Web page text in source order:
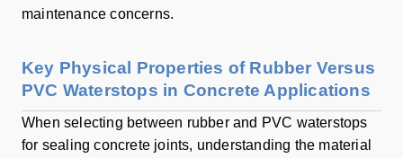
maintenance concerns.
Key Physical Properties of Rubber Versus
PVC Waterstops in Concrete Applications
When selecting between rubber and PVC waterstops
for sealing concrete joints, understanding the material